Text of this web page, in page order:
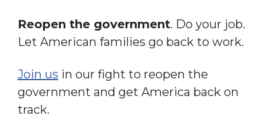
Reopen the government. Do your job.
Let American families go back to work.
Join us in our fight to reopen the
government and get America back on
track.